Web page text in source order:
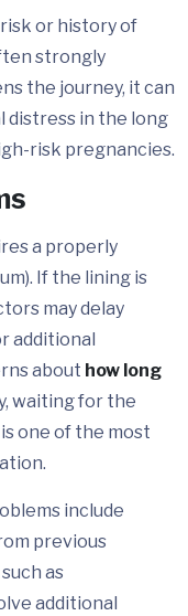
or history of
strongly
the journey, it can
distress in the long
risk pregnancies.
a properly
If the lining is
may delay
additional
about how long
waiting for the
one of the most
include
previous
as
additional